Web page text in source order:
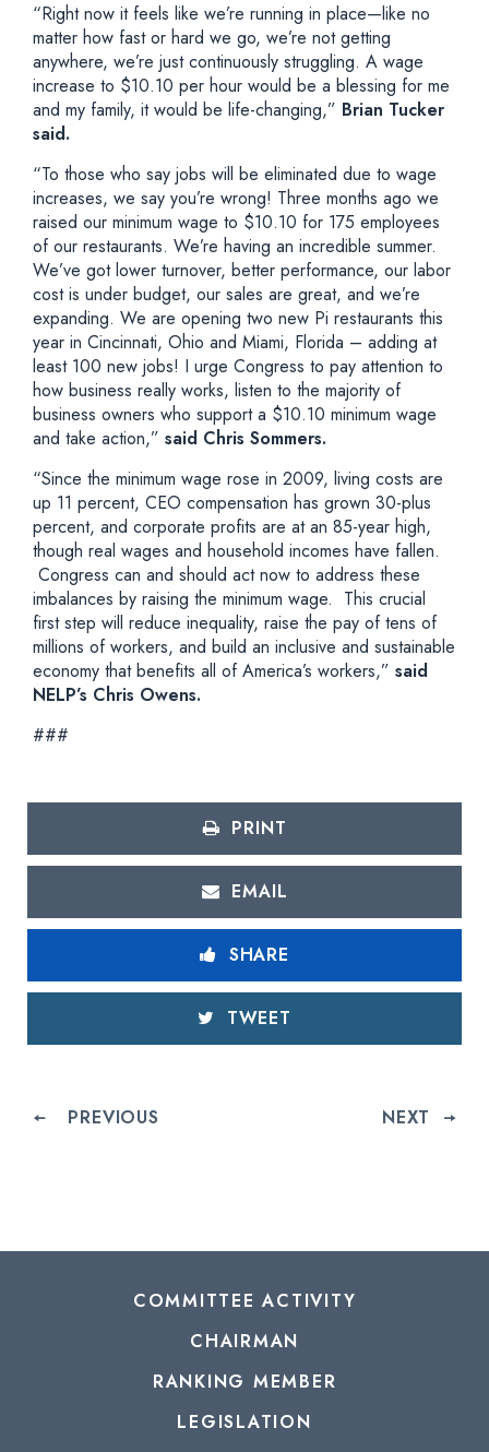
“Right now it feels like we’re running in place—like no
matter how fast or hard we go, we’re not getting
anywhere, we’re just continuously struggling. A wage
increase to $10.10 per hour would be a blessing for me
and my family, it would be life-changing,” Brian Tucker
said.
“To those who say jobs will be eliminated due to wage
increases, we say you’re wrong! Three months ago we
raised our minimum wage to $10.10 for 175 employees
of our restaurants. We’re having an incredible summer.
We’ve got lower turnover, better performance, our labor
cost is under budget, our sales are great, and we’re
expanding. We are opening two new Pi restaurants this
year in Cincinnati, Ohio and Miami, Florida – adding at
least 100 new jobs! I urge Congress to pay attention to
how business really works, listen to the majority of
business owners who support a $10.10 minimum wage
and take action,” said Chris Sommers.
“Since the minimum wage rose in 2009, living costs are
up 11 percent, CEO compensation has grown 30-plus
percent, and corporate profits are at an 85-year high,
though real wages and household incomes have fallen.
Congress can and should act now to address these
imbalances by raising the minimum wage. This crucial
first step will reduce inequality, raise the pay of tens of
millions of workers, and build an inclusive and sustainable
economy that benefits all of America’s workers,” said
NELP’s Chris Owens.
###
PRINT
EMAIL
SHARE
TWEET
PREVIOUS NEXT
COMMITTEE ACTIVITY
CHAIRMAN
RANKING MEMBER
LEGISLATION